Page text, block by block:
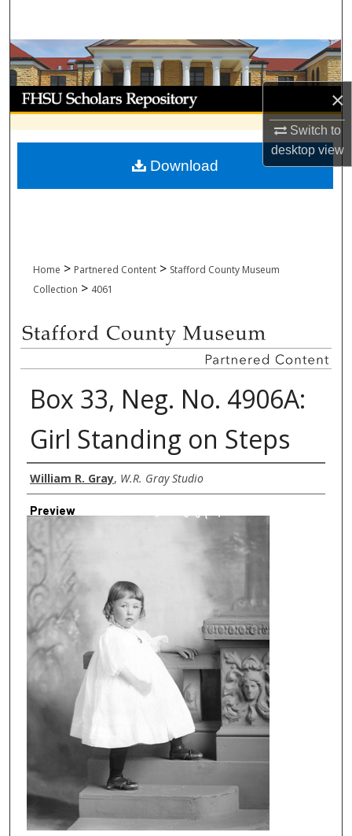
×
Switch to
desktopview
Browse Collections
My Account
About
Digital Commons Network™
Home > Partnered Content > Stafford County Museum
Collection > 4061
Box 33, Neg. No. 4906A:
Girl Standing on Steps
Creator
William R. Gray, W.R. Gray Studio
Preview
Download